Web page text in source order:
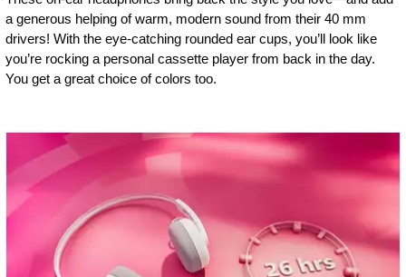
a generous helping of warm, modern sound from their 40 mm
drivers! With the eye-catching rounded ear cups, you’ll look like
you’re rocking a personal cassette player from back in the day.
You get a great choice of colors too.